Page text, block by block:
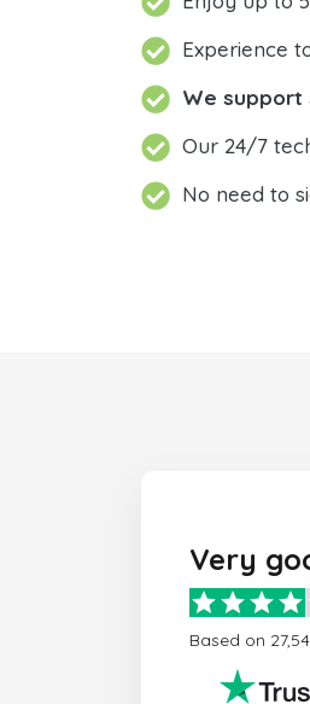
Experience
We support
Our 24/7
No need to
Very
Based on